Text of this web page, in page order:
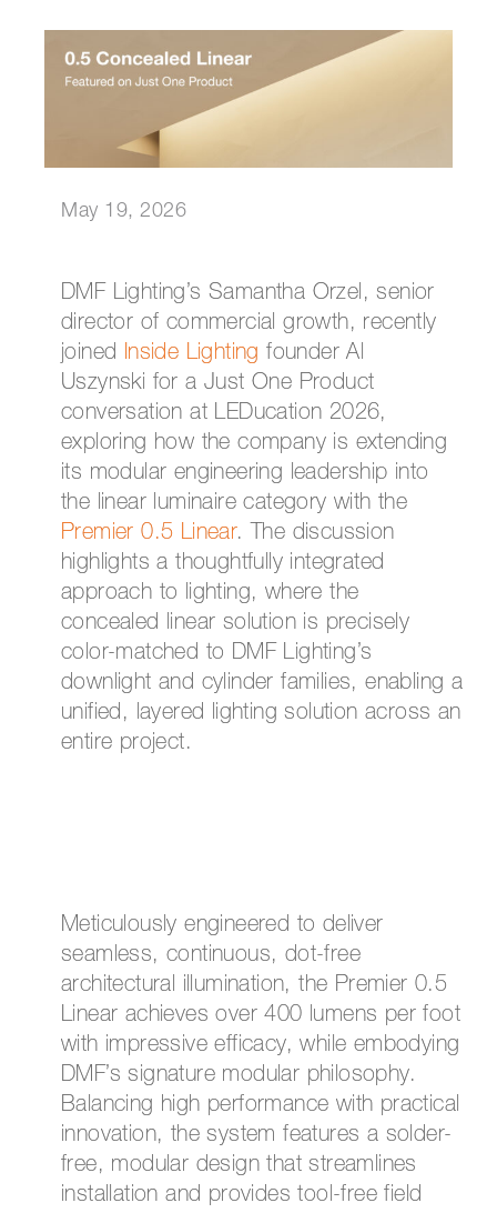
May 19, 2026
DMF Lighting’s Samantha Orzel, senior
director of commercial growth, recently
joined Inside Lighting founder Al
Uszynski for a Just One Product
conversation at LEDucation 2026,
exploring how the company is extending
its modular engineering leadership into
the linear luminaire category with the
Premier 0.5 Linear. The discussion
highlights a thoughtfully integrated
approach to lighting, where the
concealed linear solution is precisely
color-matched to DMF Lighting’s
downlight and cylinder families, enabling a
unified, layered lighting solution across an
entire project.
Meticulously engineered to deliver
seamless, continuous, dot-free
architectural illumination, the Premier 0.5
Linear achieves over 400 lumens per foot
with impressive efficacy, while embodying
DMF’s signature modular philosophy.
Balancing high performance with practical
innovation, the system features a solder-
free, modular design that streamlines
installation and provides tool-free field